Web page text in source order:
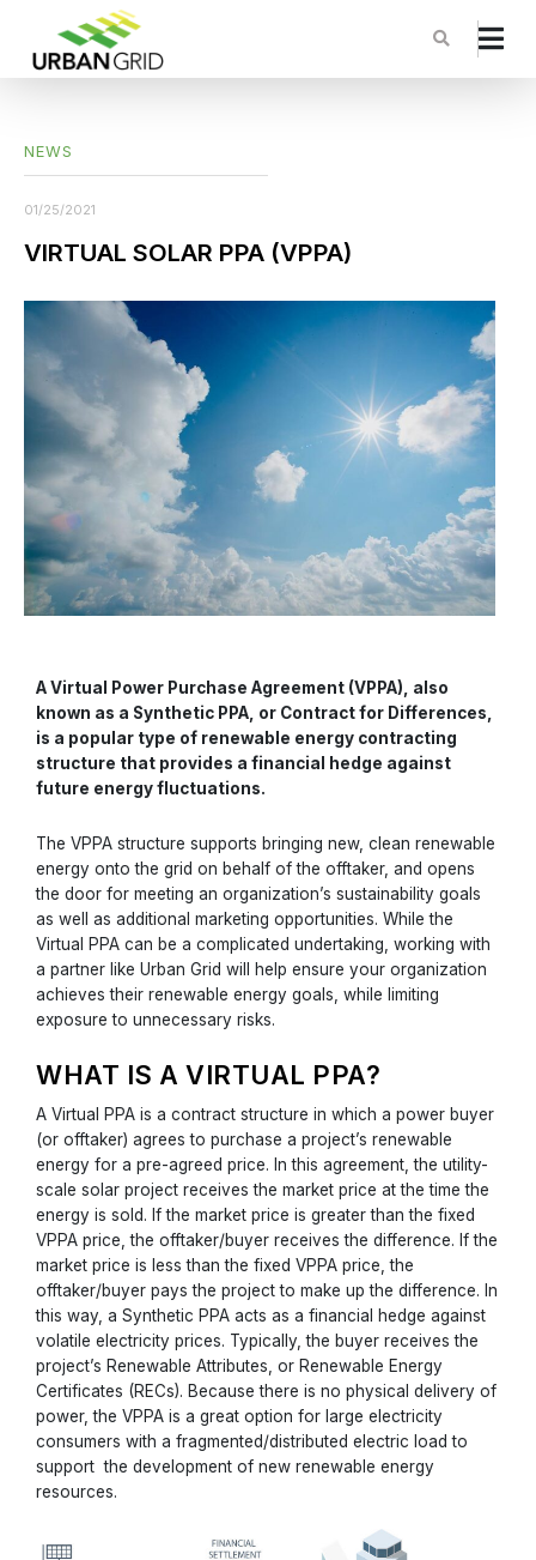
NEWS
01/25/2021
VIRTUAL SOLAR PPA (VPPA)
A Virtual Power Purchase Agreement (VPPA), also
known as a Synthetic PPA, or Contract for Differences,
is a popular type of renewable energy contracting
structure that provides a financial hedge against
future energy fluctuations.
The VPPA structure supports bringing new, clean renewable
energy onto the grid on behalf of the offtaker, and opens
the door for meeting an organization’s sustainability goals
as well as additional marketing opportunities. While the
Virtual PPA can be a complicated undertaking, working with
a partner like Urban Grid will help ensure your organization
achieves their renewable energy goals, while limiting
exposure to unnecessary risks.
WHAT IS A VIRTUAL PPA?
A Virtual PPA is a contract structure in which a power buyer
(or offtaker) agrees to purchase a project’s renewable
energy for a pre-agreed price. In this agreement, the utility-
scale solar project receives the market price at the time the
energy is sold. If the market price is greater than the fixed
VPPA price, the offtaker/buyer receives the difference. If the
market price is less than the fixed VPPA price, the
offtaker/buyer pays the project to make up the difference. In
this way, a Synthetic PPA acts as a financial hedge against
volatile electricity prices. Typically, the buyer receives the
project’s Renewable Attributes, or Renewable Energy
Certificates (RECs). Because there is no physical delivery of
power, the VPPA is a great option for large electricity
consumers with a fragmented/distributed electric load to
support the development of new renewable energy
resources.